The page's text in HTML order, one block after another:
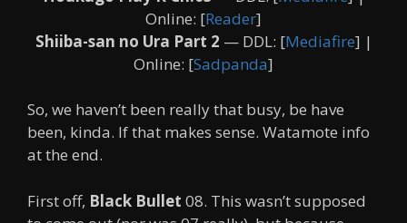
Online: [Reader]
Shiiba-san no Ura Part 2 — DDL: [Mediafire] |
Online: [Sadpanda]
So, we haven’t been really that busy, be have
been, kinda. If that makes sense. Watamote info
at the end.
First off, Black Bullet 08. This wasn’t supposed